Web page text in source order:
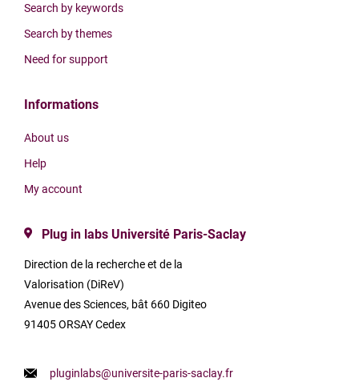
Search by keywords
Search by themes
Need for support
Informations
About us
Help
My account
Plug in labs Université Paris-Saclay
Direction de la recherche et de la
Valorisation (DiReV)
Avenue des Sciences, bât 660 Digiteo
91405 ORSAY Cedex
pluginlabs@universite-paris-saclay.fr